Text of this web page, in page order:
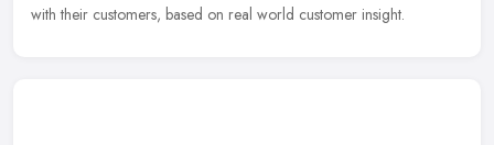
with their customers, based on real world customer insight.